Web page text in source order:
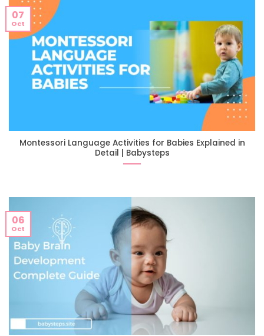
Montessori Language Activities for Babies Explained in
Detail | Babysteps
07
Oct
06
Oct